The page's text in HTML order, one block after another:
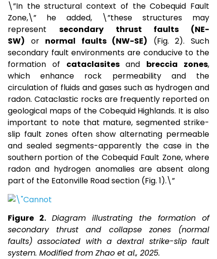
\”In the structural context of the Cobequid Fault
Zone,\” he added, \”these structures may
represent secondary thrust faults (NE-
SW) or normal faults (NW-SE) (Fig. 2). Such
secondary fault environments are conducive to the
formation of cataclasitesand breccia zones,
which enhance rock permeability and the
circulation of fluids and gases such as hydrogen and
radon. Cataclastic rocks are frequently reported on
geological maps of the Cobequid Highlands. It is also
important to note that mature, segmented strike-
slip fault zones often show alternating permeable
and sealed segments-apparently the case in the
southern portion of the Cobequid Fault Zone, where
radon and hydrogen anomalies are absent along
part of the Eatonville Road section (Fig. 1).\”
Figure 2. Diagram illustrating the formation of
secondary thrust and collapse zones (normal
faults) associated with a dextral strike-slip fault
system. Modified from Zhao et al., 2025.